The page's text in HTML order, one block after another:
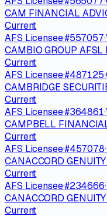
CAM FINANCIAL
Current
AFS Licensee·#557057·
CAMBIO GROUP AFSL
Current
AFS Licensee·#487125·
CAMBRIDGE
Current
AFS Licensee·#364861·
CAMPBELL
Current
AFS Licensee·#457078·
CANACCORD
Current
AFS Licensee·#234666·
CANACCORD
Current